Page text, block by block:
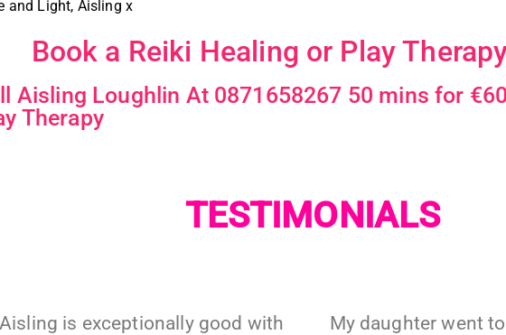
and Light, Aisling x
Book a Reiki Healing or Play
Aisling Loughlin At 0871658267 50 mins for
Therapy
TESTIMONIALS
is exceptionally good with
My daughter went